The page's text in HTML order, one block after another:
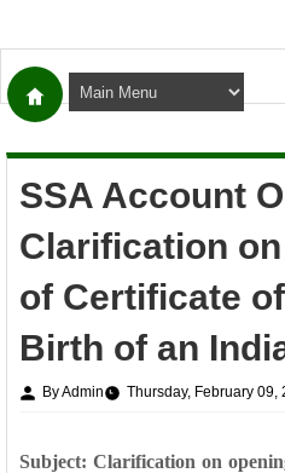
SSA Account
Clarification
of Certificate
Birth of an
By Admin Thursday, February 09,
Subject: Clarification on